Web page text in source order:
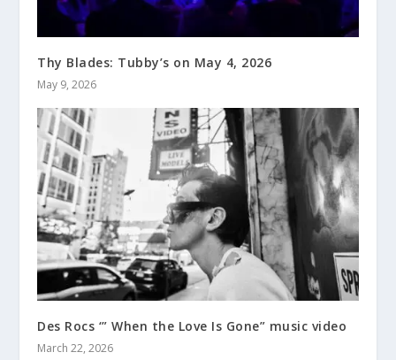
Thy Blades: Tubby’s on May 4, 2026
May 9, 2026
Des Rocs ‘” When the Love Is Gone” music video
March 22, 2026